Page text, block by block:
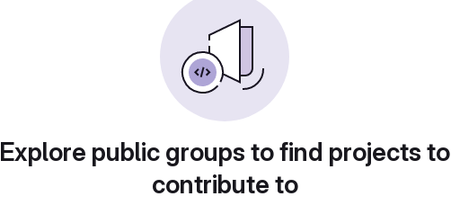
Explore public groups to find projects to
contribute to